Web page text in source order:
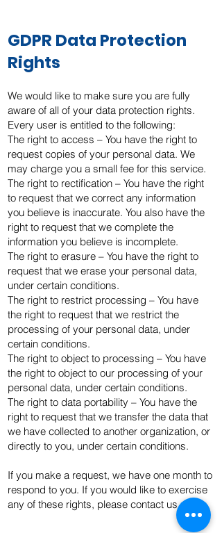
GDPR Data Protection
Rights
We would like to make sure you are fully
aware of all of your data protection rights.
Every user is entitled to the following:
The right to access – You have the right to
request copies of your personal data. We
may charge you a small fee for this service.
The right to rectification – You have the right
to request that we correct any information
you believe is inaccurate. You also have the
right to request that we complete the
information you believe is incomplete.
The right to erasure – You have the right to
request that we erase your personal data,
under certain conditions.
The right to restrict processing – You have
the right to request that we restrict the
processing of your personal data, under
certain conditions.
The right to object to processing – You have
the right to object to our processing of your
personal data, under certain conditions.
The right to data portability – You have the
right to request that we transfer the data that
we have collected to another organization, or
directly to you, under certain conditions.
If you make a request, we have one month to
respond to you. If you would like to exercise
any of these rights, please contact us.